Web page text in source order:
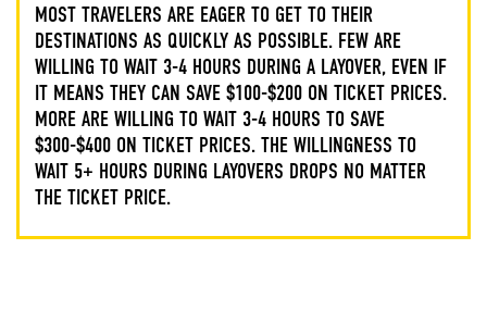
MOST TRAVELERS ARE EAGER TO GET TO THEIR
DESTINATIONS AS QUICKLY AS POSSIBLE. FEW ARE
WILLING TO WAIT 3-4 HOURS DURING A LAYOVER, EVEN IF
IT MEANS THEY CAN SAVE $100-$200 ON TICKET PRICES.
MORE ARE WILLING TO WAIT 3-4 HOURS TO SAVE
$300-$400 ON TICKET PRICES. THE WILLINGNESS TO
WAIT 5+ HOURS DURING LAYOVERS DROPS NO MATTER
THE TICKET PRICE.